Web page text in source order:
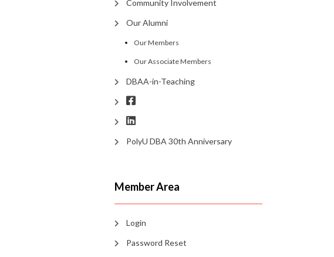
Community Involvement
Our Alumni
Our Members
Our Associate Members
DBAA-in-Teaching
PolyU DBA 30th Anniversary
Member Area
Login
Password Reset